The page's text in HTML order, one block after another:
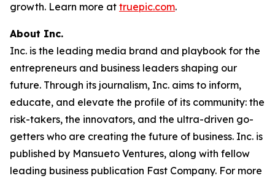
growth. Learn more at truepic.com.
About Inc.
Inc. is the leading media brand and playbook for the
entrepreneurs and business leaders shaping our
future. Through its journalism, Inc. aims to inform,
educate, and elevate the profile of its community: the
risk-takers, the innovators, and the ultra-driven go-
getters who are creating the future of business. Inc. is
published by Mansueto Ventures, along with fellow
leading business publication Fast Company. For more